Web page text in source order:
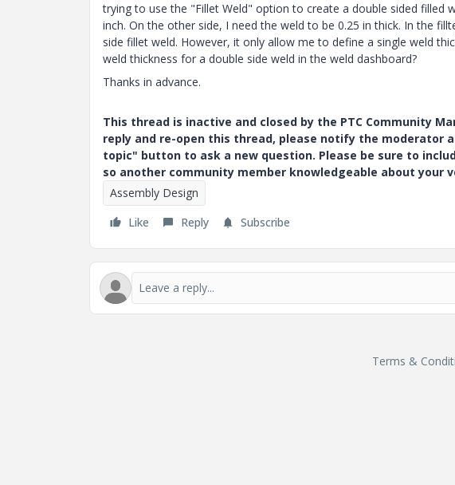
trying to use the "Fillet Weld" option to create a double sided filled
inch. On the other side, I need the weld to be 0.25 in thick. In the
side fillet weld. However, it only allow me to define a single weld
weld thickness for a double side weld in the weld dashboard?
Thanks in advance.
This thread is inactive and closed by the PTC Community
reply and re-open this thread, please notify the moderator
topic" button to ask a new question. Please be sure to
so another community member knowledgeable about your
Assembly Design
Like
Reply Subscribe
Terms &